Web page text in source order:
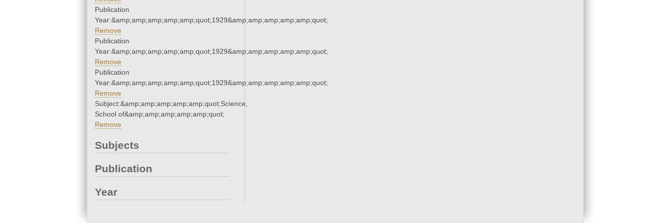
Publication
Year:&amp;amp;amp;amp;amp;quot;1929&amp;amp;amp;amp;amp;quot;
Remove
Publication
Year:&amp;amp;amp;amp;amp;quot;1929&amp;amp;amp;amp;amp;quot;
Remove
Publication
Year:&amp;amp;amp;amp;amp;quot;1929&amp;amp;amp;amp;amp;quot;
Remove
Subject:&amp;amp;amp;amp;amp;quot;Science,
School of&amp;amp;amp;amp;amp;quot;
Remove
Subjects
Publication
Year